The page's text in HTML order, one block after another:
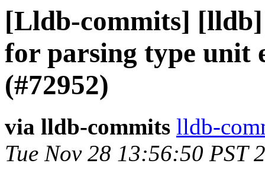
[Lldb-commits] [lldb]
for parsing type unit
(#72952)
via lldb-commits lldb-
Tue Nov 28 13:56:50 PST